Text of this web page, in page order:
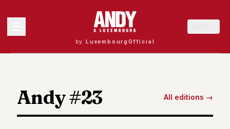
by LuxembourgOfficial
Andy
Andy #23 All editions →